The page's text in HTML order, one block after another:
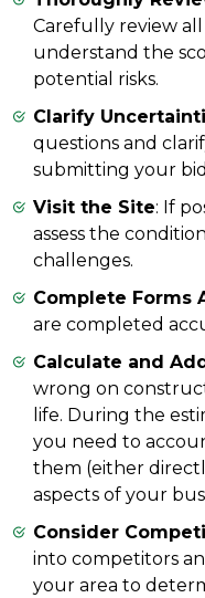
Carefully review
understand the
potential risks.
Clarify
questions and
submitting your
Visit the Site: If
assess the
challenges.
Complete Forms
are completed
Calculate and
wrong on
life. During the
you need to
them (either
aspects of your
Consider
into competitors
your area to